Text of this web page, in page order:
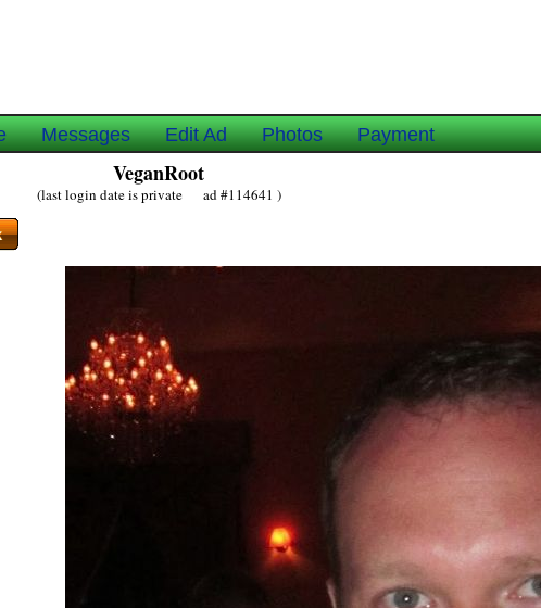
Messages Edit Ad Photos Payment
VeganRoot
(last login date is private ad #114641 )